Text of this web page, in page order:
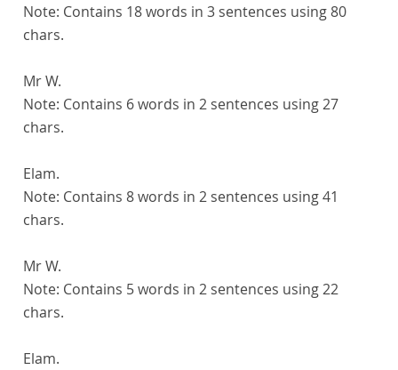
Note: Contains 18 words in 3 sentences using 80
chars.
Mr W.
Note: Contains 6 words in 2 sentences using 27
chars.
Elam.
Note: Contains 8 words in 2 sentences using 41
chars.
Mr W.
Note: Contains 5 words in 2 sentences using 22
chars.
Elam.